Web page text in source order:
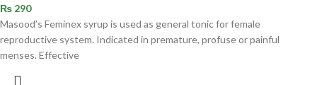
₨ 290
Masood’s Feminex syrup is used as general tonic for female
reproductive system. Indicated in premature, profuse or painful
menses. Effective